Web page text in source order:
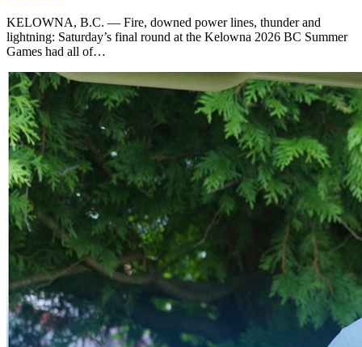
KELOWNA, B.C. — Fire, downed power lines, thunder and
lightning: Saturday’s final round at the Kelowna 2026 BC Summer
Games had all of…